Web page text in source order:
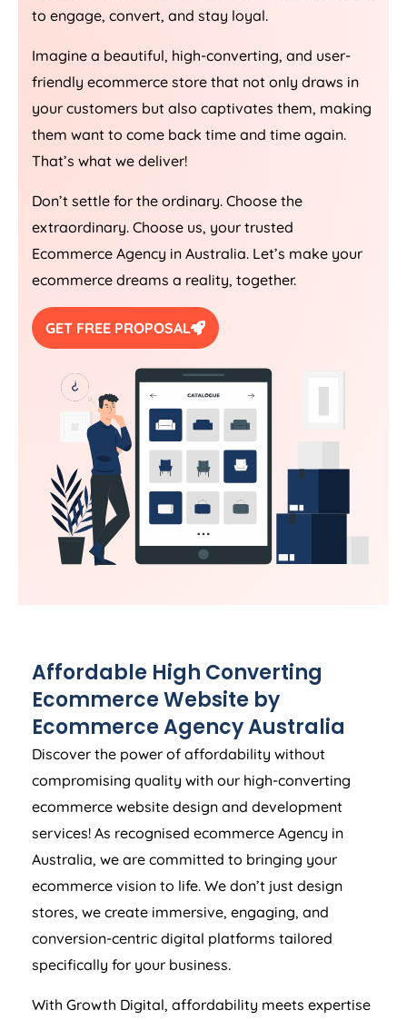
to engage, convert, and stay loyal.
Imagine a beautiful, high-converting, and user-
friendly ecommerce store that not only draws in
your customers but also captivates them, making
them want to come back time and time again.
That’s what we deliver!
Don’t settle for the ordinary. Choose the
extraordinary. Choose us, your trusted
Ecommerce Agency in Australia. Let’s make your
ecommerce dreams a reality, together.
GET FREE PROPOSAL
Affordable High Converting
Ecommerce Website by
EcommerceAgencyAustralia
Discover the power of affordability without
compromising quality with our high-converting
ecommerce website design and development
services! As recognised ecommerce Agency in
Australia, we are committed to bringing your
ecommerce vision to life. We don’t just design
stores, we create immersive, engaging, and
conversion-centric digital platforms tailored
specifically for your business.
With Growth Digital, affordability meets expertise